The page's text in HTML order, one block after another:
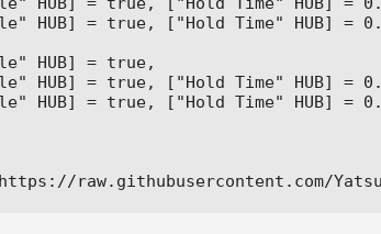
HUB] = true, ["Hold Time" HUB] =
HUB] = true,
HUB] = true, ["Hold Time" HUB] =
HUB] = true, ["Hold Time" HUB] =
raw.githubusercontent.com/